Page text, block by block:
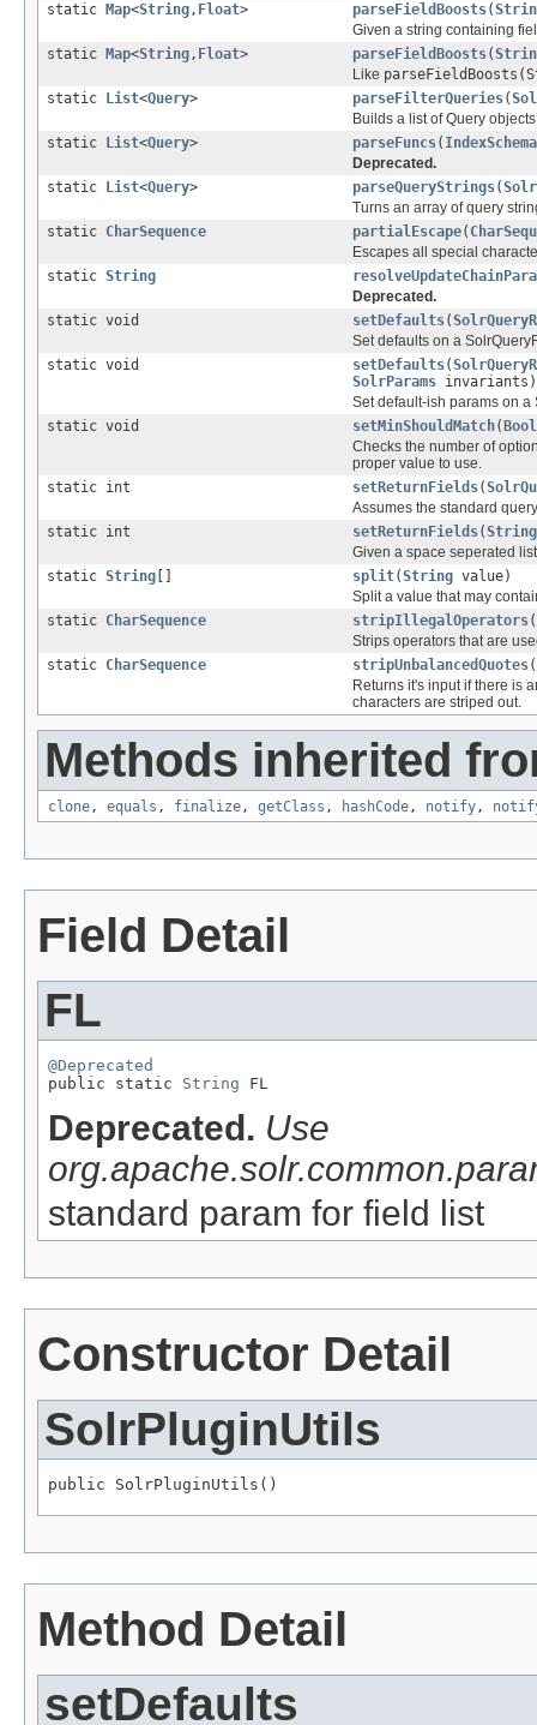
static
Map<String, Float> parseFieldBoosts(
Given a string containing
static
Map<String, Float> parseFieldBoosts(
Like
static
List<Query> parseFilterQueries(
Builds a list of Query
static
List<Query> parseFuncs( IndexSchema
Deprecated.
static
List<Query> parseQueryStrings(
Turns an array of query
static CharSequence partialEscape(
Escapes all special
static String
Deprecated.
static void
setDefaults(
Set defaults on a
static void
setDefaults(
SolrParams invariants)
Set default-ish params on a
static void
setMinShouldMatch(
Checks the number of
proper value to use.
static int
setReturnFields(
Assumes the standard
static int
setReturnFields(String
Given a space seperated
static String split(String value)
Split a value that may
static CharSequence stripIllegalOperators(
Strips operators that are
static CharSequence stripUnbalancedQuotes(
Returns it's input if there is
characters are striped out.
Methods inherited
clone, equals , finalize, getClass , hashCode, notify,
Field Detail
FL
@Deprecated
public static String FL
Deprecated. Use
standard param for field list
Constructor Detail
SolrPluginUtils
public SolrPluginUtils()
Method Detail
setDefaults